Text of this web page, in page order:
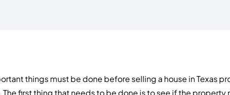
things must be done before selling a house in Texas
The first thing that needs to be done is to see if the